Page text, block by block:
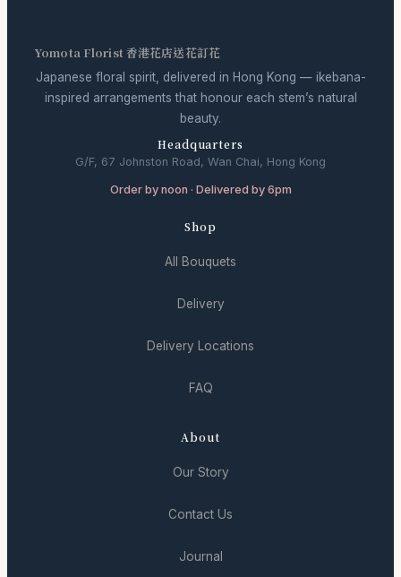
Yomota Florist 香港花店送花訂花
Japanese floral spirit, delivered in Hong Kong — ikebana-
inspired arrangements that honour each stem’s natural
beauty.
Headquarters
G/F, 67 Johnston Road, Wan Chai, Hong Kong
Order by noon · Delivered by 6pm
Shop
All Bouquets
Delivery
Delivery Locations
FAQ
About
Our Story
Contact Us
Journal